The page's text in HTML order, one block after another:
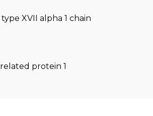
type XVII alpha 1 chain
related protein 1